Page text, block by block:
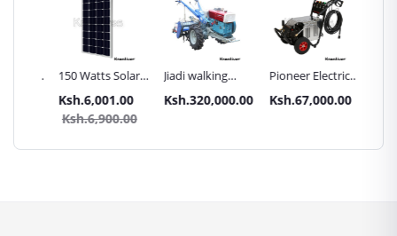
150 Watts Solar
Panel All weather
Ksh.6,001.00
Ksh.6,900.00
Jiadi walking
tractors 16HP
with
Ksh.320,000.00
Pioneer Electric
High Pressure
4400PSI Car
Ksh.67,000.00